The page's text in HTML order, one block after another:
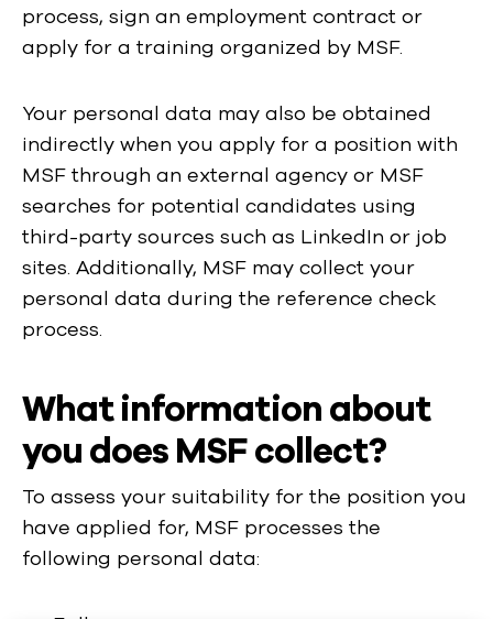
process, sign an employment contract or
apply for a training organized by MSF.
Your personal data may also be obtained
indirectly when you apply for a position with
MSF through an external agency or MSF
searches for potential candidates using
third-party sources such as LinkedIn or job
sites. Additionally, MSF may collect your
personal data during the reference check
process.
What information about
you does MSF collect?
To assess your suitability for the position you
have applied for, MSF processes the
following personal data: